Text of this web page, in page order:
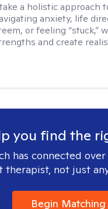
a holistic approach
anxiety, life
or feeling “stuck,”
and create
you find the
has connected
therapist, not just
Begin Matching